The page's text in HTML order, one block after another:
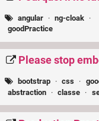
angular · ng-cloak ·
goodPractice
Please stop
bootstrap · css ·
abstraction · classe ·